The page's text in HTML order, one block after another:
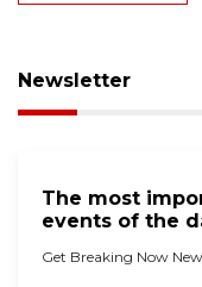
Newsletter
The most
events of the
Get Breaking Now